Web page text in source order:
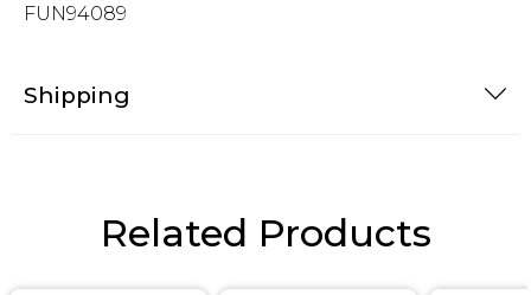
FUN94089
Shipping
Related Products